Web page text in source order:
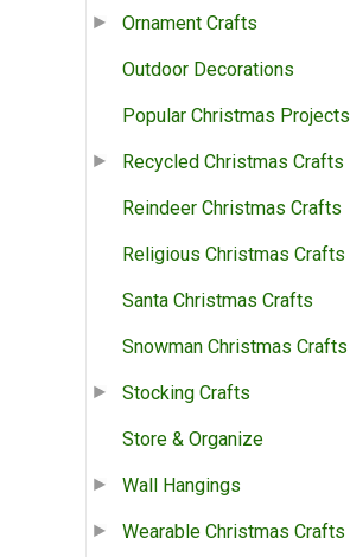
Ornament Crafts
Outdoor Decorations
Popular Christmas Projects
Recycled Christmas Crafts
Reindeer Christmas Crafts
Religious Christmas Crafts
Santa Christmas Crafts
Snowman Christmas Crafts
Stocking Crafts
Store & Organize
Wall Hangings
Wearable Christmas Crafts